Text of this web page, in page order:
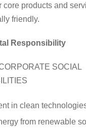
core products and
friendly.
Responsibility
SOCIAL
in clean
from renewable